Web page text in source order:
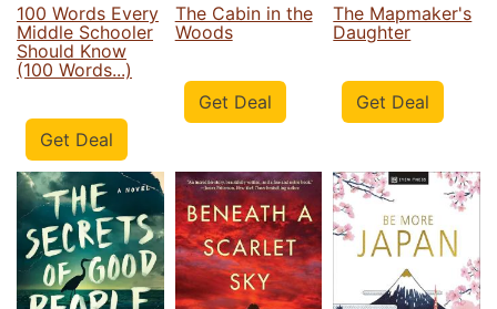
100 Words Every
Middle Schooler
Should Know
(100 Words...)
Get Deal
The Cabin in the
Woods
Get Deal
The Mapmaker's
Daughter
Get Deal